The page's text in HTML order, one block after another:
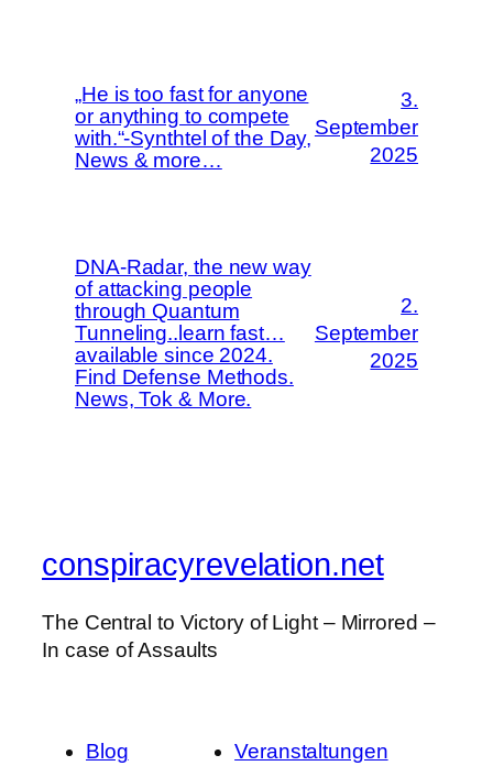
„He is too fast for anyone
or anything to compete
with.“-Synthtel of the Day,
News & more…
3.
September
2025
DNA-Radar, the new way
of attacking people
through Quantum
Tunneling..learn fast…
available since 2024.
Find Defense Methods.
News, Tok & More.
2.
September
2025
conspiracyrevelation.net
The Central to Victory of Light – Mirrored –
In case of Assaults
Blog
Veranstaltungen